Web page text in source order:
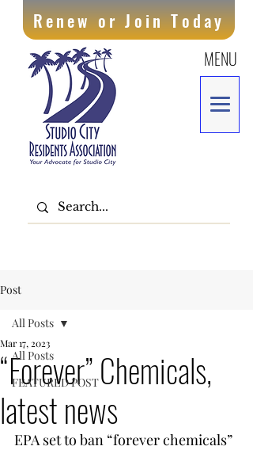
MENU
Renew or Join Today
Post
All Posts
FEATURED POST
All Posts
“Forever” Chemicals,
latest news
Mar 17, 2023
EPA set to ban “forever chemicals”